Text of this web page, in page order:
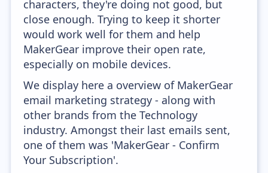
characters, they're doing not good, but
close enough. Trying to keep it shorter
would work well for them and help
MakerGear improve their open rate,
especially on mobile devices.
We display here a overview of MakerGear
email marketing strategy - along with
other brands from the Technology
industry. Amongst their last emails sent,
one of them was 'MakerGear - Confirm
Your Subscription'.